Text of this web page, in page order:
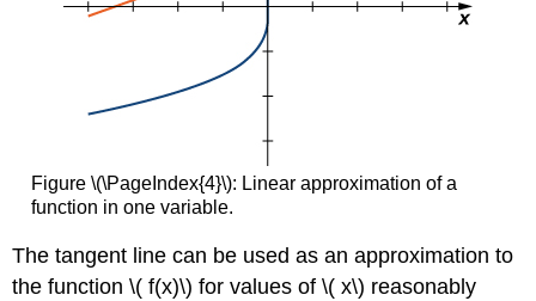
Figure \(\PageIndex{4}\): Linear approximation of a
function in one variable.
The tangent line can be used as an approximation to
the function \( f(x)\) for values of \( x\) reasonably